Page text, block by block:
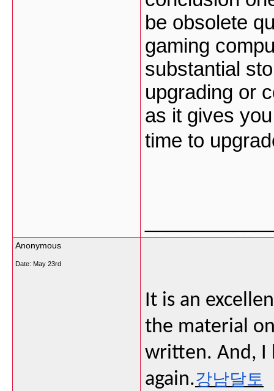
be obsolete
gaming
substantial
upgrading or
as it gives
time to
Anonymous
Date: May 23rd
It is an
the material
written. And, I
again.강남달토